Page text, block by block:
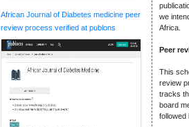
African Journal of Diabetes medicine peer
review process verified at publons
we
Africa.
Peer
This
review
tracks
board
followed